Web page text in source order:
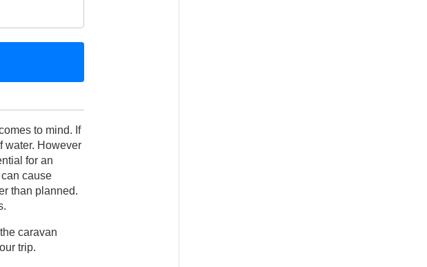
to mind. If
water. However
for an
cause
than planned.
caravan
trip.